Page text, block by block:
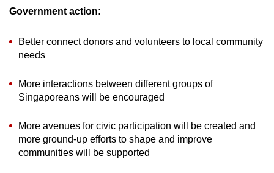
Government action:
Better connect donors and volunteers to local community
needs
More interactions between different groups of
Singaporeans will be encouraged
More avenues for civic participation will be created and
more ground-up efforts to shape and improve
communities will be supported